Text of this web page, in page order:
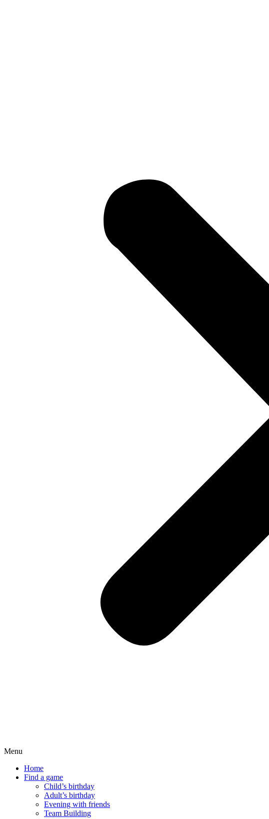
Menu
Home
Find a game
Child’s birthday
Adult’s birthday
Evening with friends
Team Building